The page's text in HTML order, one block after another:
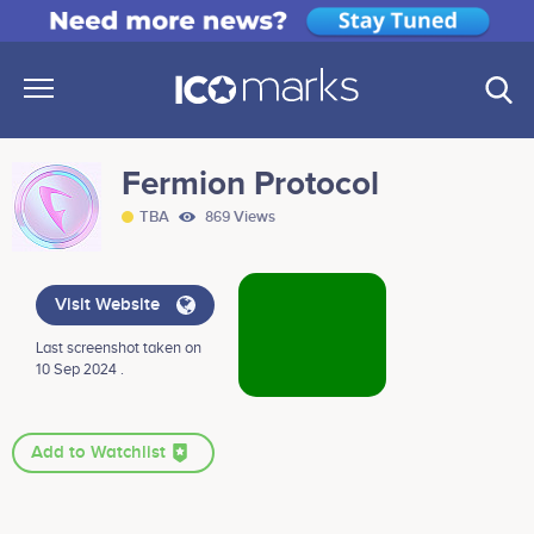
Fermion Protocol
TBA 869 Views
Visit Website
Last screenshot taken on
10 Sep 2024 .
Add to Watchlist